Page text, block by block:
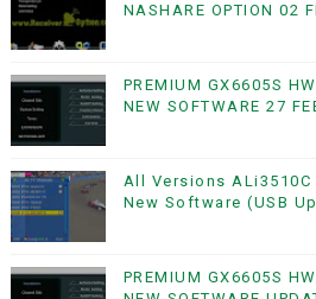
NASHARE OPTION 02
PREMIUM GX6605S
NEW SOFTWARE 27
All Versions ALi3510C
New Software (USB
PREMIUM GX6605S